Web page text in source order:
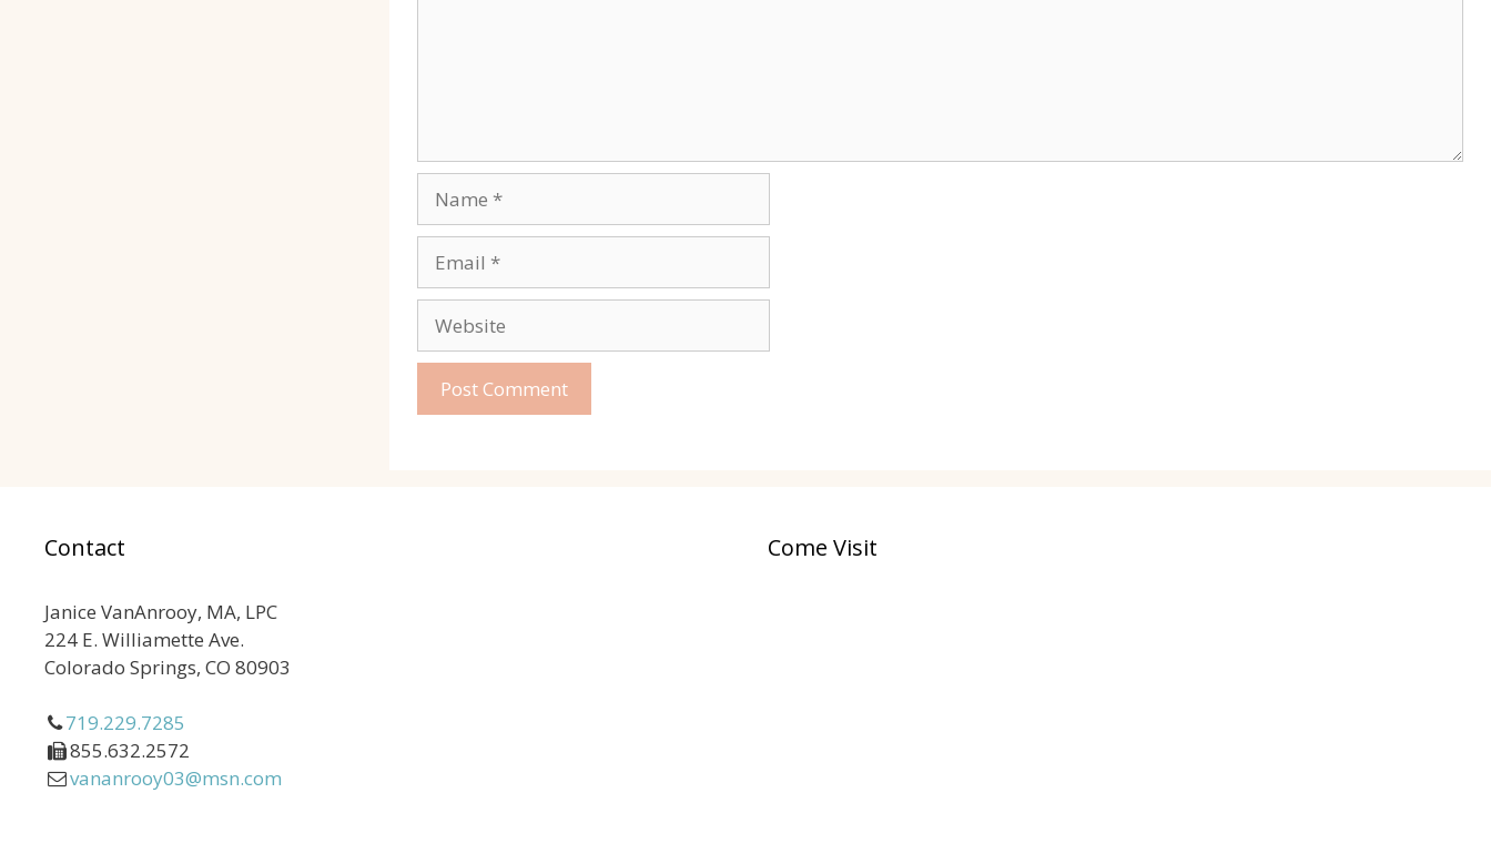
Contact
Janice VanAnrooy, MA, LPC
224 E. Williamette Ave.
Colorado Springs, CO 80903
719.229.7285
855.632.2572
vananrooy03@msn.com
Come Visit